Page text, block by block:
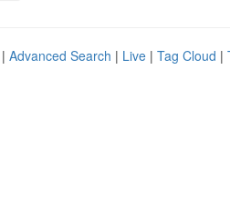
Advanced Search | Live | Tag Cloud |